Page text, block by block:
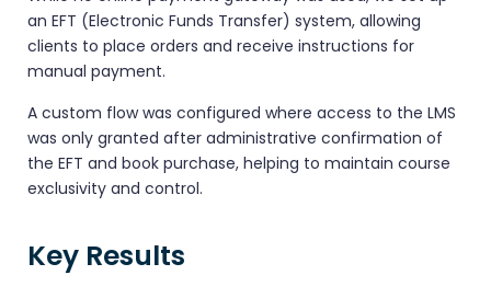
an EFT (Electronic Funds Transfer) system, allowing
clients to place orders and receive instructions for
manual payment.
A custom flow was configured where access to the LMS
was only granted after administrative confirmation of
the EFT and book purchase, helping to maintain course
exclusivity and control.
Key Results